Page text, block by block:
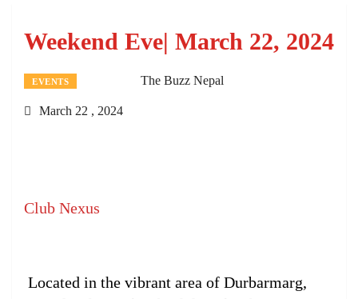
Weekend Eve| March 22, 2024
EVENTS The Buzz Nepal
March 22 , 2024
Club Nexus
Located in the vibrant area of Durbarmarg,